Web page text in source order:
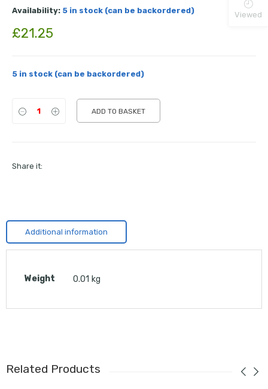
Availability: 5 in stock (can be backordered)
£21.25
5 in stock (can be backordered)
ADD TO BASKET
Share it:
Additional information
Weight 0.01 kg
Related Products
Viewed